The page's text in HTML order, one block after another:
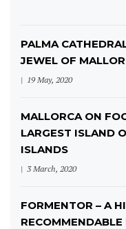
PALMA
JEWEL OF
19 May, 2020
MALLORCA ON
LARGEST ISLAND
ISLANDS
3 March, 2020
FORMENTOR – A
RECOMMENDABLE